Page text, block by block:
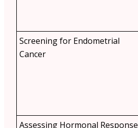
Screening for Endometrial
Cancer
Assessing Hormonal Response